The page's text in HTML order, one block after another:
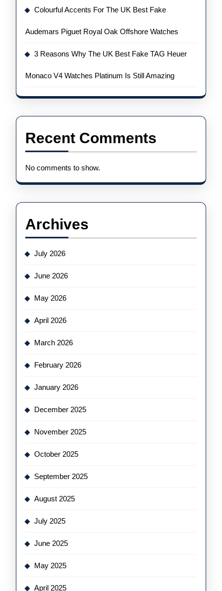
Colourful Accents For The UK Best Fake
Audemars Piguet Royal Oak Offshore Watches
3 Reasons Why The UK Best Fake TAG Heuer
Monaco V4 Watches Platinum Is Still Amazing
Recent Comments
No comments to show.
Archives
July 2026
June 2026
May 2026
April 2026
March 2026
February 2026
January 2026
December 2025
November 2025
October 2025
September 2025
August 2025
July 2025
June 2025
May 2025
April 2025